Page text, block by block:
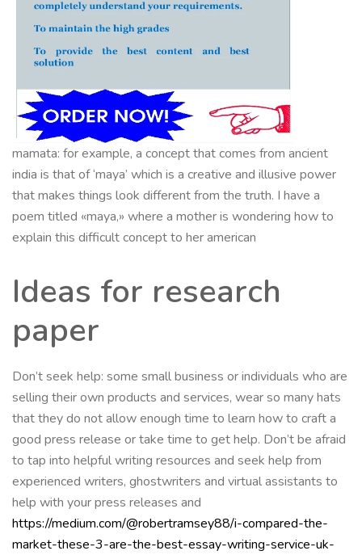
mamata: for example, a concept that comes from ancient
india is that of ‘maya’ which is a creative and illusive power
that makes things look different from the truth. I have a
poem titled «maya,» where a mother is wondering how to
explain this difficult concept to her american
Ideas for research
paper
Don’t seek help: some small business or individuals who are
selling their own products and services, wear so many hats
that they do not allow enough time to learn how to craft a
good press release or take time to get help. Don’t be afraid
to tap into helpful writing resources and seek help from
experienced writers, ghostwriters and virtual assistants to
help with your press releases and
https://medium.com/@robertramsey88/i-compared-the-
market-these-3-are-the-best-essay-writing-service-uk-